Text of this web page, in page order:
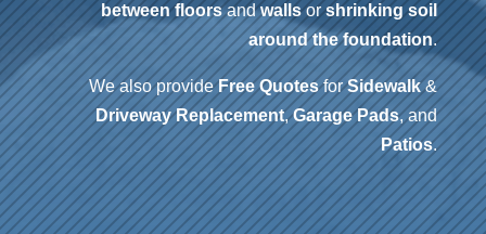
between floorsandwallsorshrinking soil
around the foundation.
We also provideFree QuotesforSidewalk&
Driveway Replacement,Garage Pads, and
Patios.